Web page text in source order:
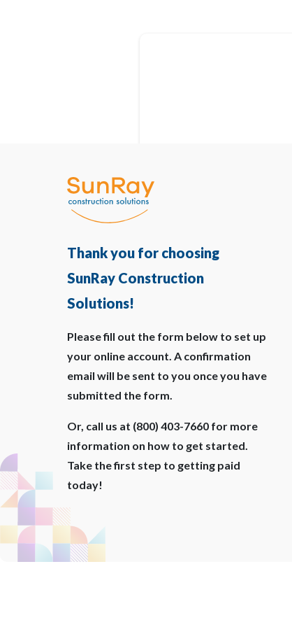
Thank you for choosing
SunRay Construction
Solutions!
Please fill out the form below to set up
your online account. A confirmation
email will be sent to you once you have
submitted the form.
Or, call us at (800) 403-7660 for more
information on how to get started.
Take the first step to getting paid
today!